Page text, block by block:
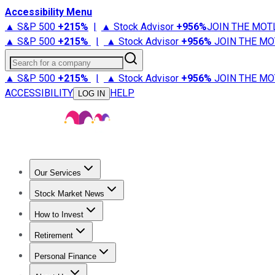
Accessibility Menu
▲ S&P 500 +215% | ▲ Stock Advisor +956%JOIN THE
▲ S&P 500 +215% | ▲ Stock Advisor +956% JOIN THE
Search for a company
▲ S&P 500 +215% | ▲ Stock Advisor +956% JOIN THE
ACCESSIBILITY
LOG IN HELP
Our Services
Stock Advisor
Stock Market News
Trending NewsStock Market News
How to Invest
How to Invest Money
Retirement
Retirement NewsRetirement 101
Personal Finance
Best Credit Cards